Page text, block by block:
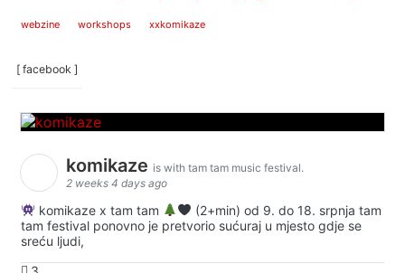
webzine workshops xxkomikaze
[ facebook ]
komikaze is with tam tam music festival.
2 weeks 4 days ago
komikaze x tam tam
(2+min) od 9. do 18. srpnja tam
tam festival ponovno je pretvorio sućuraj u mjesto gdje se
sreću ljudi,